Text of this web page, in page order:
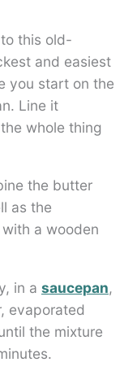
this old-
and easiest
you start on the
Line it
whole thing
the butter
as the
a wooden
in a saucepan,
evaporated
the mixture